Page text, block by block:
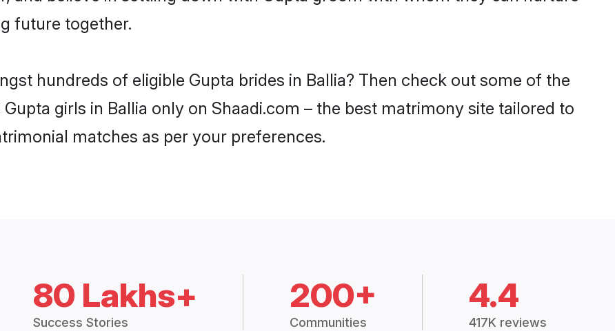
future together.
hundreds of eligible Gupta brides in Ballia? Then check out some of the
girls in Ballia only on Shaadi.com – the best matrimony site tailored to
matches as per your preferences.
80 Lakhs+
Success Stories
200+
Communities
4.4
417K reviews